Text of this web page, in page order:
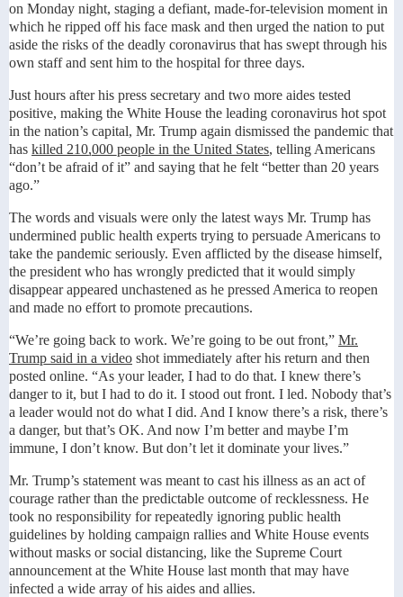
on Monday night, staging a defiant, made-for-television moment in
which he ripped off his face mask and then urged the nation to put
aside the risks of the deadly coronavirus that has swept through his
own staff and sent him to the hospital for three days.
Just hours after his press secretary and two more aides tested
positive, making the White House the leading coronavirus hot spot
in the nation’s capital, Mr. Trump again dismissed the pandemic that
has killed 210,000 people in the United States, telling Americans
“don’t be afraid of it” and saying that he felt “better than 20 years
ago.”
The words and visuals were only the latest ways Mr. Trump has
undermined public health experts trying to persuade Americans to
take the pandemic seriously. Even afflicted by the disease himself,
the president who has wrongly predicted that it would simply
disappear appeared unchastened as he pressed America to reopen
and made no effort to promote precautions.
“We’re going back to work. We’re going to be out front,” Mr.
Trump said in a video shot immediately after his return and then
posted online. “As your leader, I had to do that. I knew there’s
danger to it, but I had to do it. I stood out front. I led. Nobody that’s
a leader would not do what I did. And I know there’s a risk, there’s
a danger, but that’s OK. And now I’m better and maybe I’m
immune, I don’t know. But don’t let it dominate your lives.”
Mr. Trump’s statement was meant to cast his illness as an act of
courage rather than the predictable outcome of recklessness. He
took no responsibility for repeatedly ignoring public health
guidelines by holding campaign rallies and White House events
without masks or social distancing, like the Supreme Court
announcement at the White House last month that may have
infected a wide array of his aides and allies.